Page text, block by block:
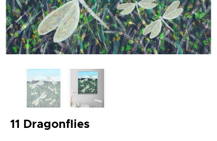
11 Dragonflies